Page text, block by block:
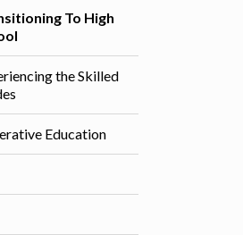
To High
the Skilled
Education